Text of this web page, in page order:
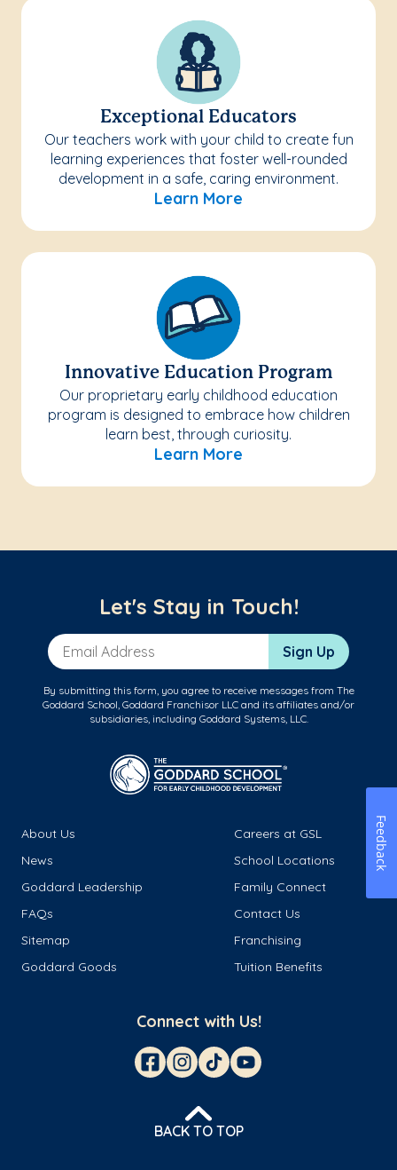
Exceptional Educators
Our teachers work with your child to create fun
learning experiences that foster well-rounded
development in a safe, caring environment.
Learn More
Innovative Education Program
Our proprietary early childhood education
program is designed to embrace how children
learn best, through curiosity.
Learn More
Let's Stay in Touch!
Email Address Sign Up
By submitting this form, you agree to receive messages from The
Goddard School, Goddard Franchisor LLC and its affiliates and/or
subsidiaries, including Goddard Systems, LLC.
About Us
Careers at GSL
News
School Locations
Goddard Leadership
Family Connect
FAQs
Contact Us
Sitemap
Franchising
Goddard Goods
Tuition Benefits
Connect with Us!
BACK TO TOP
Feedback